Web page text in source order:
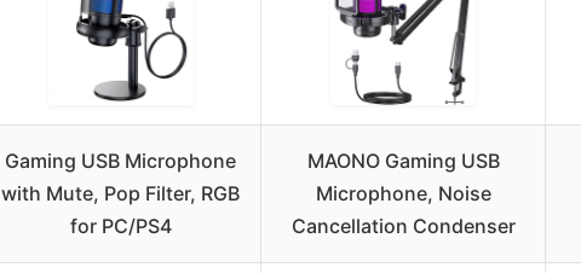
Gaming USB Microphone
with Mute, Pop Filter, RGB
for PC/PS4
MAONO Gaming USB
Microphone, Noise
Cancellation Condenser